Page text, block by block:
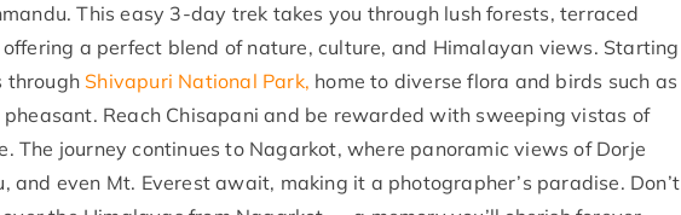
This easy 3-day trek takes you through lush forests, terraced
a perfect blend of nature, culture, and Himalayan views. Starting
through Shivapuri National Park, home to diverse flora and birds such as
Reach Chisapani and be rewarded with sweeping vistas of
The journey continues to Nagarkot, where panoramic views of Dorje
and even Mt. Everest await, making it a photographer’s paradise. Don’t